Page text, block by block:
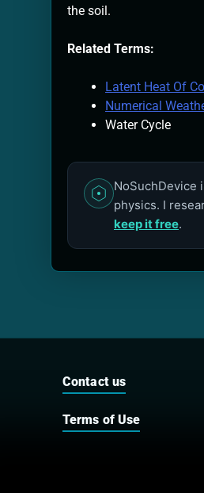
the soil.
Related Terms:
Latent Heat Of
Numerical
Water Cycle
NoSuchDevice
physics. I
keep it free.
Contact us
Terms of Use